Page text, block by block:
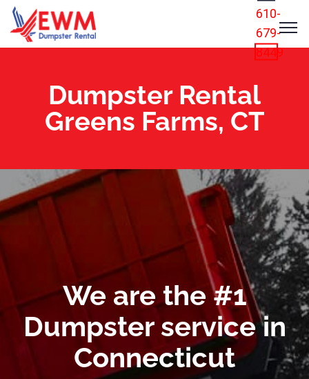
610-
679-
8449
Dumpster Rental
Greens Farms, CT
We are the #1
Dumpster service in
Connecticut